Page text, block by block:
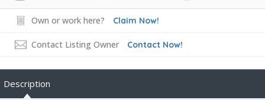
Own or work here? Claim Now!
Contact Listing Owner Contact Now!
Description